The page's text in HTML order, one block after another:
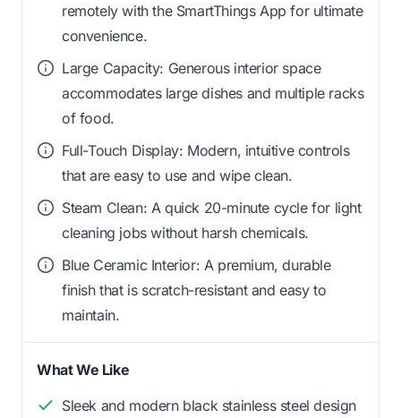
remotely with the SmartThings App for ultimate
convenience.
Large Capacity: Generous interior space
accommodates large dishes and multiple racks
of food.
Full-Touch Display: Modern, intuitive controls
that are easy to use and wipe clean.
Steam Clean: A quick 20-minute cycle for light
cleaning jobs without harsh chemicals.
Blue Ceramic Interior: A premium, durable
finish that is scratch-resistant and easy to
maintain.
What We Like
Sleek and modern black stainless steel design